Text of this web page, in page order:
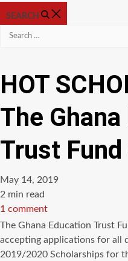
SEARCH
Search
HOT
The
Trust Fund
May 14, 2019
Estimated
read
time
2 min read
1 comment
The Ghana Education Trust
accepting applications for all
2019/2020 Scholarships for